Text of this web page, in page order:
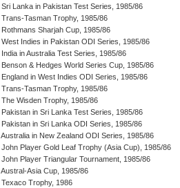
Sri Lanka in Pakistan Test Series, 1985/86
Trans-Tasman Trophy, 1985/86
Rothmans Sharjah Cup, 1985/86
West Indies in Pakistan ODI Series, 1985/86
India in Australia Test Series, 1985/86
Benson & Hedges World Series Cup, 1985/86
England in West Indies ODI Series, 1985/86
Trans-Tasman Trophy, 1985/86
The Wisden Trophy, 1985/86
Pakistan in Sri Lanka Test Series, 1985/86
Pakistan in Sri Lanka ODI Series, 1985/86
Australia in New Zealand ODI Series, 1985/86
John Player Gold Leaf Trophy (Asia Cup), 1985/86
John Player Triangular Tournament, 1985/86
Austral-Asia Cup, 1985/86
Texaco Trophy, 1986